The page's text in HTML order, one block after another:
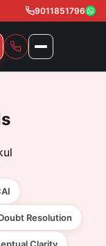
9011851796
Resolution